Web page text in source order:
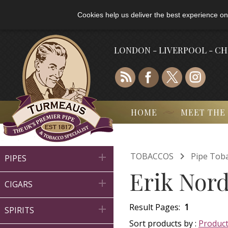
Cookies help us deliver the best experience
LONDON - LIVERPOOL -
HOME MEET THE
PIPES 
CIGARS 
SPIRITS 
TOBACCOS  Pipe
Erik
Result Pages: 1
Sort products by :